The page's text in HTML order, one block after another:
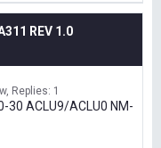
REV 1.0
Replies: 1
30 ACLU9/ACLU0 NM-